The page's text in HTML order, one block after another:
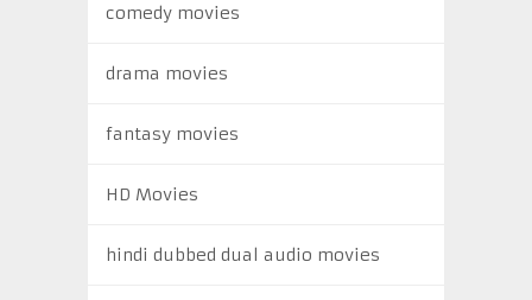
comedy movies
drama movies
fantasy movies
HD Movies
hindi dubbed dual audio movies